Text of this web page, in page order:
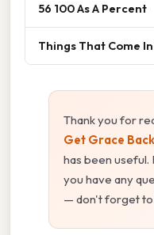
56 100 As A Percent
Things That Come
Thank you for
Get Grace Back
has been
you have any
— don't forget to